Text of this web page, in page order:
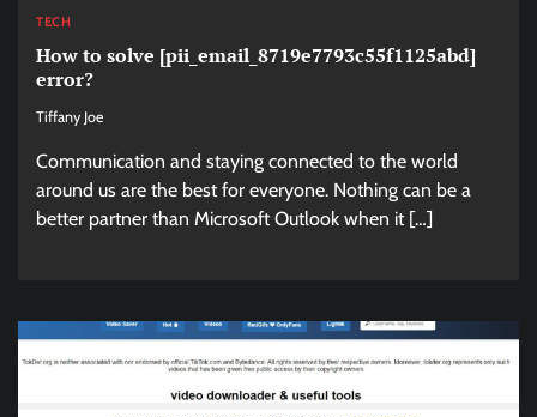
TECH
How to solve [pii_email_8719e7793c55f1125abd]
error?
Tiffany Joe
Communication and staying connected to the world
around us are the best for everyone. Nothing can be a
better partner than Microsoft Outlook when it […]